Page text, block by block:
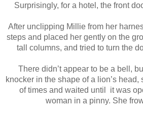
Surprisingly, for a hotel, the front
After unclipping Millie from her
steps and placed her gently on the
tall columns, and tried to turn the
There didn’t appear to be a bell,
knocker in the shape of a lion’s
of times and waited until it was
woman in a pinny. She